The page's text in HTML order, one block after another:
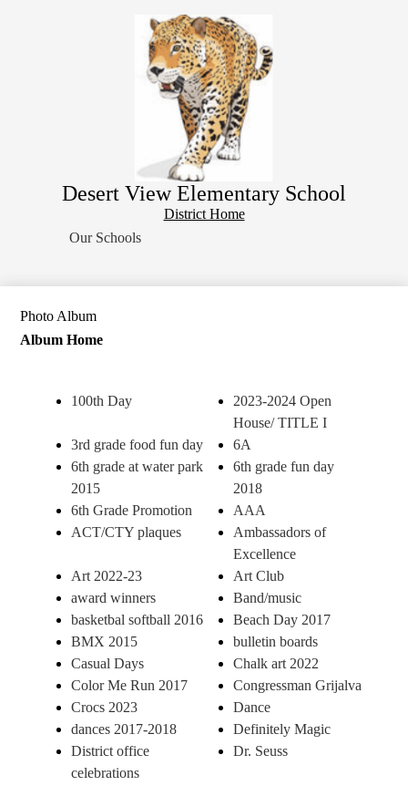
to
main
content
Desert View Elementary School
Home
Button
District Home
Our Schools
Photo Album
Album Home
100th Day
2023-2024 Open
House/ TITLE I
3rd grade food fun day
6A
6th grade at water park
2015
6th grade fun day
2018
6th Grade Promotion
AAA
ACT/CTY plaques
Ambassadors of
Excellence
Art 2022-23
Art Club
award winners
Band/music
basketbal softball 2016
Beach Day 2017
BMX 2015
bulletin boards
Casual Days
Chalk art 2022
Color Me Run 2017
Congressman Grijalva
Crocs 2023
Dance
dances 2017-2018
Definitely Magic
District office
celebrations
Dr. Seuss